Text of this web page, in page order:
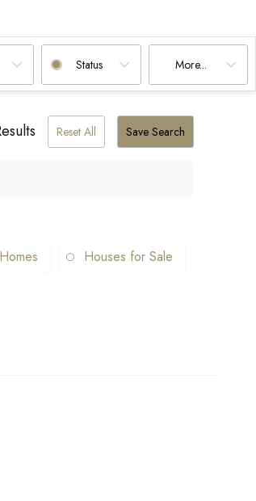
Status More...
Reset All Save Search
Houses for Sale